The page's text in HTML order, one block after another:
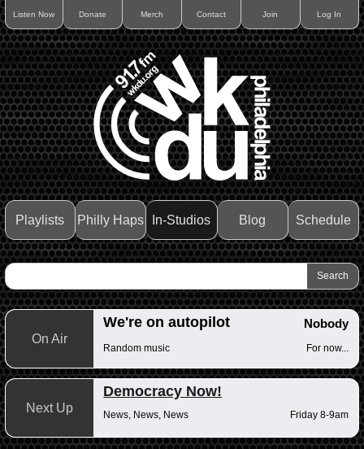
Listen Now Donate Merch Contact Join Log In
Playlists Philly Haps In-Studios Blog Schedule
On Air
We're on autopilot Nobody
Random music For now...
Next Up
Democracy Now!
News, News, News Friday 8-9am